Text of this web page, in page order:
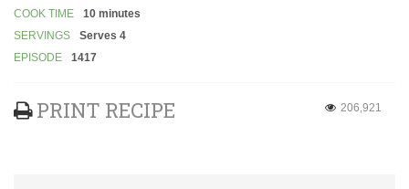
COOK TIME
10 minutes
SERVINGS
Serves 4
EPISODE
1417
PRINT RECIPE 206,921